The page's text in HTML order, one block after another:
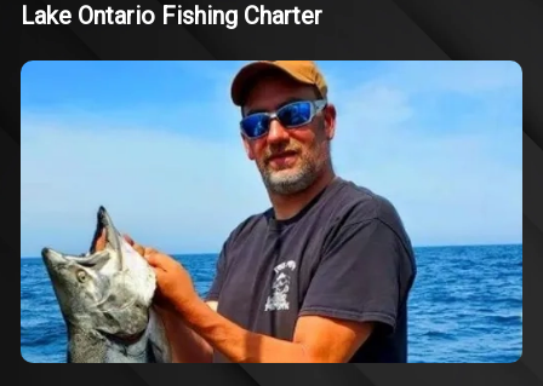
Lake Ontario Fishing Charter